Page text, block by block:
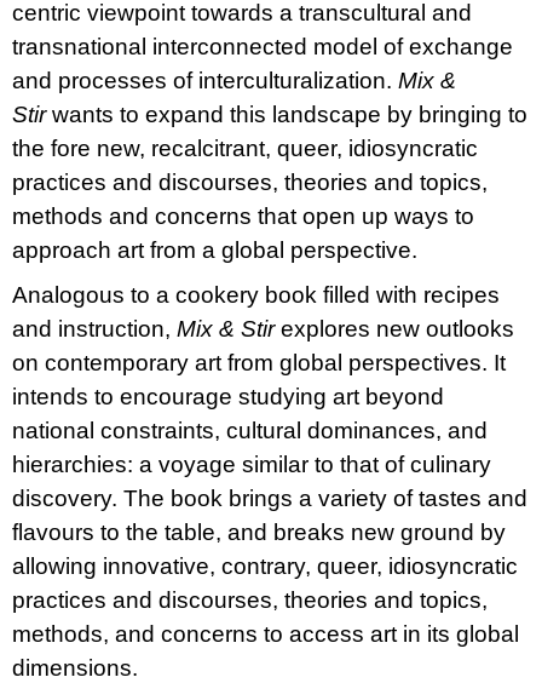
centric viewpoint towards a transcultural and
transnational interconnected model of exchange
and processes of interculturalization. Mix &
Stir wants to expand this landscape by bringing to
the fore new, recalcitrant, queer, idiosyncratic
practices and discourses, theories and topics,
methods and concerns that open up ways to
approach art from a global perspective.
Analogous to a cookery book filled with recipes
and instruction, Mix & Stir explores new outlooks
on contemporary art from global perspectives. It
intends to encourage studying art beyond
national constraints, cultural dominances, and
hierarchies: a voyage similar to that of culinary
discovery. The book brings a variety of tastes and
flavours to the table, and breaks new ground by
allowing innovative, contrary, queer, idiosyncratic
practices and discourses, theories and topics,
methods, and concerns to access art in its global
dimensions.